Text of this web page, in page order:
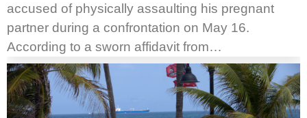
accused of physically assaulting his pregnant
partner during a confrontation on May 16.
According to a sworn affidavit from…